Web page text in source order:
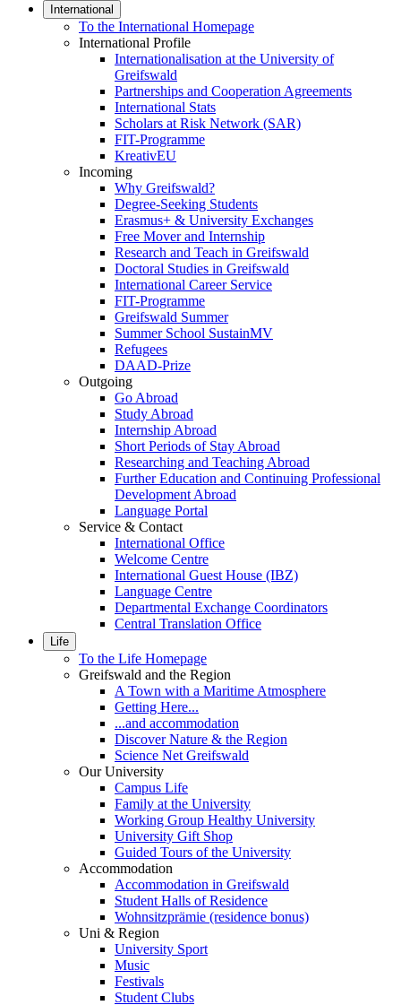
International
To the International Homepage
International Profile
Internationalisation at the University of
Greifswald
Partnerships and Cooperation Agreements
International Stats
Scholars at Risk Network (SAR)
FIT-Programme
KreativEU
Incoming
Why Greifswald?
Degree-Seeking Students
Erasmus+ & University Exchanges
Free Mover and Internship
Research and Teach in Greifswald
Doctoral Studies in Greifswald
International Career Service
FIT-Programme
Greifswald Summer
Summer School SustainMV
Refugees
DAAD-Prize
Outgoing
Go Abroad
Study Abroad
Internship Abroad
Short Periods of Stay Abroad
Researching and Teaching Abroad
Further Education and Continuing Professional
Development Abroad
Language Portal
Service & Contact
International Office
Welcome Centre
International Guest House (IBZ)
Language Centre
Departmental Exchange Coordinators
Central Translation Office
Life
To the Life Homepage
Greifswald and the Region
A Town with a Maritime Atmosphere
Getting Here...
...and accommodation
Discover Nature & the Region
Science Net Greifswald
Our University
Campus Life
Family at the University
Working Group Healthy University
University Gift Shop
Guided Tours of the University
Accommodation
Accommodation in Greifswald
Student Halls of Residence
Wohnsitzprämie (residence bonus)
Uni & Region
University Sport
Music
Festivals
Student Clubs